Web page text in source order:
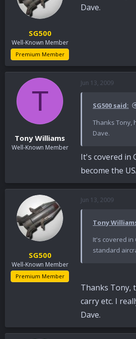
SG500
Well-Known Member
Premium Member
Dave.
T
Tony Williams
Well-Known Member
Jun 13, 2009
SG500 said:
Thanks Tony,
Dave.
It's covered in
become the
SG500
Well-Known Member
Premium Member
Jun 13, 2009
Tony
It's covered in
standard
Thanks Tony,
carry etc. I
Dave.